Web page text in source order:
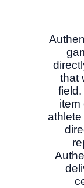
that
item